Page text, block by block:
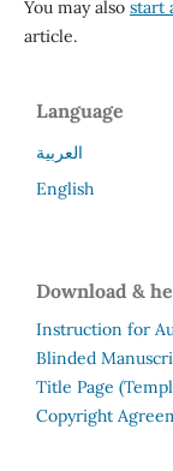
You may also start
article.
Language
العربية
English
Download &
Instruction for
Blinded
Title Page
Copyright